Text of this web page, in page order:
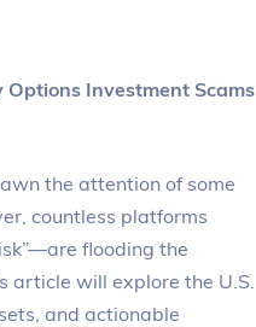
Investment Scams
the attention of some
countless platforms
flooding the
article will explore the U.S.
and actionable